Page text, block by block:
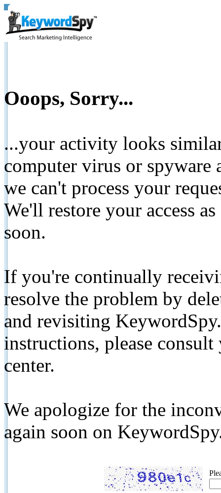
Ooops, Sorry...
...your activity looks
computer virus or spyware
we can't process your
We'll restore your access
soon.
If you're continually
resolve the problem by
and revisiting
instructions, please
center.
We apologize for the
again soon on